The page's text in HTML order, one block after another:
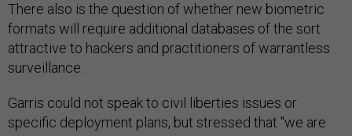
There also is the question of whether new biometric
formats will require additional databases of the sort
attractive to hackers and practitioners of warrantless
surveillance.
Garris could not speak to civil liberties issues or
specific deployment plans, but stressed that "we are